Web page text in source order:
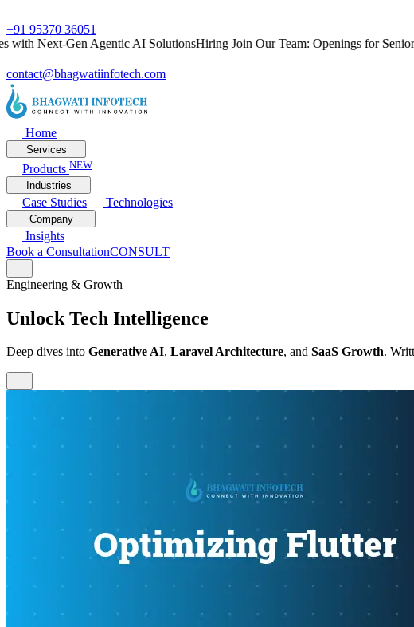
+91 95370 36051
Next-Gen Agentic AI SolutionsHiringJoin Our Team: Openings for Senior
contact@bhagwatiinfotech.com
Home
Services
Products NEW
Industries
Case Studies Technologies
Company
Insights
Book a ConsultationCONSULT
Engineering & Growth
Unlock Tech Intelligence
Deep dives into Generative AI, Laravel Architecture, and SaaS Growth.